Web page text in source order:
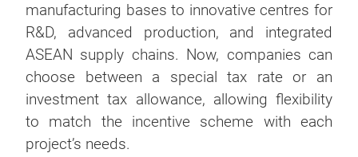
manufacturing bases to innovative centres for
R&D, advanced production, and integrated
ASEAN supply chains. Now, companies can
choose between a special tax rate or an
investment tax allowance, allowing flexibility
to match the incentive scheme with each
project’s needs.